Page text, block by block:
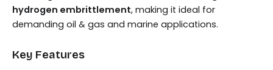
hydrogen embrittlement, making it ideal for
demanding oil & gas and marine applications.
Key Features